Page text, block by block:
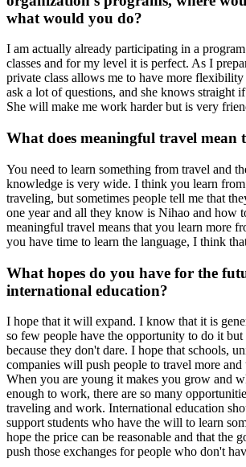
what would you do?
I am actually already participating in a
classes and for my level it is perfect. As I
private class allows me to have more
ask a lot of questions, and she knows straight
She will make me work harder but is very
What does meaningful travel mean
You need to learn something from travel and
knowledge is very wide. I think you learn
traveling, but sometimes people tell me that
one year and all they know is Nihao and how
meaningful travel means that you learn more
you have time to learn the language, I think
What hopes do you have for the
international education?
I hope that it will expand. I know that it is
so few people have the opportunity to do it but
because they don't dare. I hope that schools,
companies will push people to travel more and
When you are young it makes you grow and
enough to work, there are so many
traveling and work. International education
support students who have the will to learn
hope the price can be reasonable and that the
push those exchanges for people who don't